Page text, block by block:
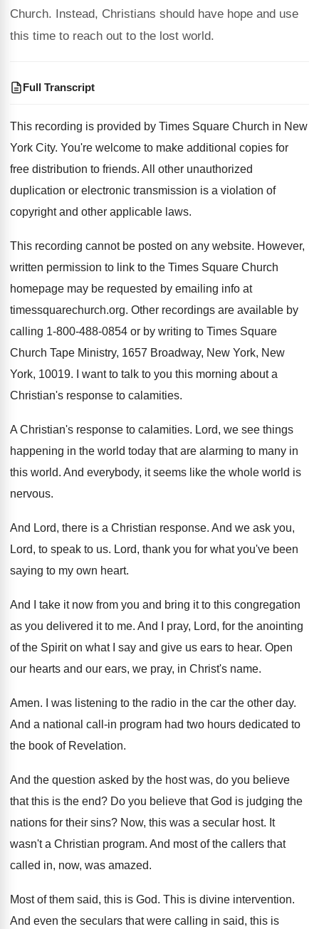
Church. Instead, Christians should have hope and use
this time to reach out to the lost world.
Full Transcript
This recording is provided by Times Square Church in New
York City. You're welcome to make additional copies for
free distribution to friends. All other unauthorized
duplication or electronic transmission is a violation of
copyright and other applicable laws.
This recording cannot be posted on any website. However,
written permission to link to the Times Square Church
homepage may be requested by emailing info at
timessquarechurch.org. Other recordings are available by
calling 1-800-488-0854 or by writing to Times Square
Church Tape Ministry, 1657 Broadway, New York, New
York, 10019. I want to talk to you this morning about a
Christian's response to calamities.
A Christian's response to calamities. Lord, we see things
happening in the world today that are alarming to many in
this world. And everybody, it seems like the whole world is
nervous.
And Lord, there is a Christian response. And we ask you,
Lord, to speak to us. Lord, thank you for what you've been
saying to my own heart.
And I take it now from you and bring it to this congregation
as you delivered it to me. And I pray, Lord, for the anointing
of the Spirit on what I say and give us ears to hear. Open
our hearts and our ears, we pray, in Christ's name.
Amen. I was listening to the radio in the car the other day.
And a national call-in program had two hours dedicated to
the book of Revelation.
And the question asked by the host was, do you believe
that this is the end? Do you believe that God is judging the
nations for their sins? Now, this was a secular host. It
wasn't a Christian program. And most of the callers that
called in, now, was amazed.
Most of them said, this is God. This is divine intervention.
And even the seculars that were calling in said, this is